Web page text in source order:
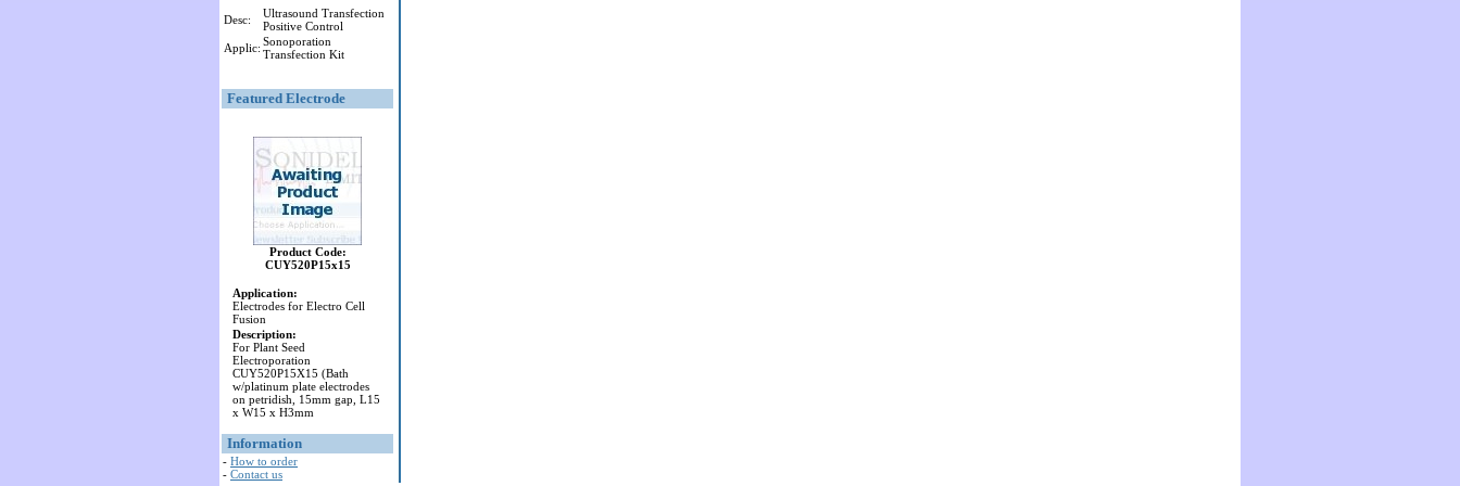
Desc:
Ultrasound Transfection
Positive Control
Applic: Sonoporation
Transfection Kit
Featured Electrode
Product Code:
CUY520P15x15
Application:
Electrodes for Electro Cell
Fusion
Description:
For Plant Seed
Electroporation
CUY520P15X15 (Bath
w/platinum plate electrodes
on petridish, 15mm gap, L15
x W15 x H3mm
Information
- How to order
- Contact us